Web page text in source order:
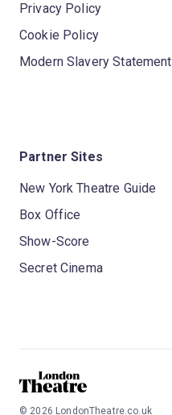
Privacy Policy
Cookie Policy
Modern Slavery Statement
Partner Sites
New York Theatre Guide
Box Office
Show-Score
Secret Cinema
© 2026 LondonTheatre.co.uk